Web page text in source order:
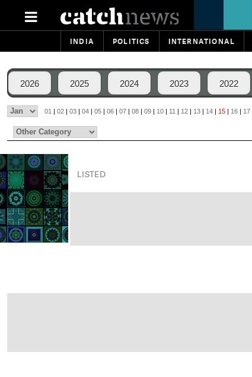
INDIA POLITICS INTERNATIONAL
2026 2025 2024 2023 2022
01 | 02 | 03 | 04 | 05 | 06 | 07 | 08 | 09 | 10 | 11 | 12 | 13 | 14 | 15 | 16 | 17
LISTED